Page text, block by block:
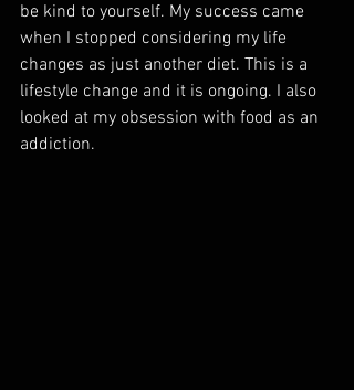
be kind to yourself. My success came
when I stopped considering my life
changes as just another diet. This is a
lifestyle change and it is ongoing. I also
looked at my obsession with food as an
addiction.